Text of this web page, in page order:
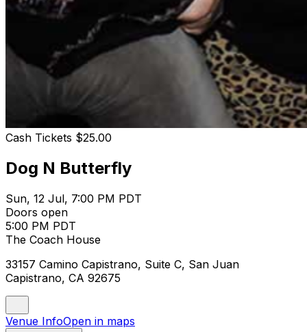
Cash Tickets $25.00
Dog N Butterfly
Sun, 12 Jul, 7:00 PM PDT
Doors open
5:00 PM PDT
The Coach House
33157 Camino Capistrano, Suite C, San Juan
Capistrano, CA 92675
Venue InfoOpen in maps